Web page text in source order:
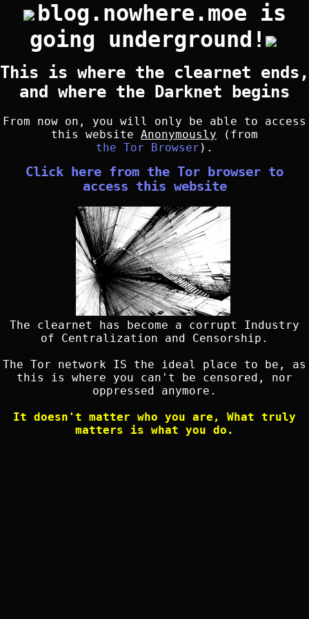
blog.nowhere.moe is
going underground!
This is where the clearnet ends,
and where the Darknet begins
From now on, you will only be able to access
this website Anonymously (from
the Tor Browser ).
Click here from the Tor browser to
access this website
The clearnet has become a corrupt Industry
of Centralization and Censorship.
The Tor network IS the ideal place to be, as
this is where you can't be censored, nor
oppressed anymore.
It doesn't matter who you are, What truly
matters is what you do.